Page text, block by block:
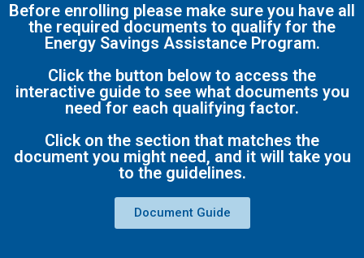
Before enrolling please make sure you have all
the required documents to qualify for the
Energy Savings Assistance Program.
Click the button below to access the
interactive guide to see what documents you
need for each qualifying factor.
Click on the section that matches the
document you might need, and it will take you
to the guidelines.
Document Guide